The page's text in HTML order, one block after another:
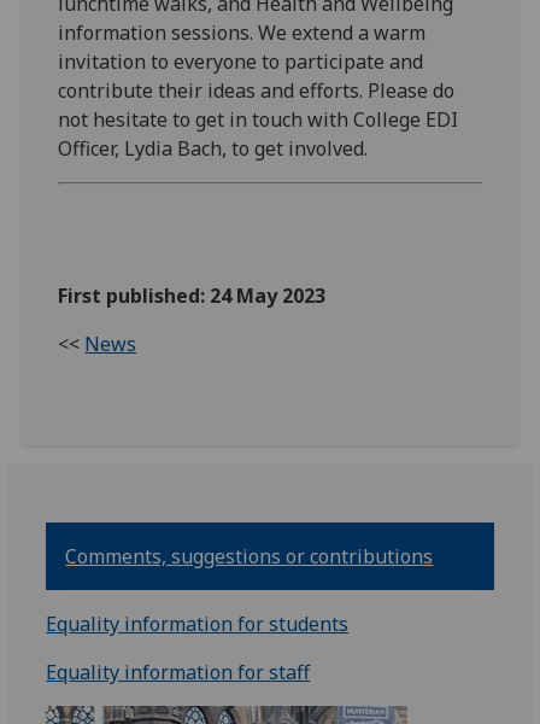
information sessions. We extend a warm
invitation to everyone to participate and
contribute their ideas and efforts. Please do
not hesitate to get in touch with College EDI
Officer, Lydia Bach, to get involved.
First published: 24 May 2023
<< News
Comments, suggestions or contributions
Equality information for students
Equality information for staff